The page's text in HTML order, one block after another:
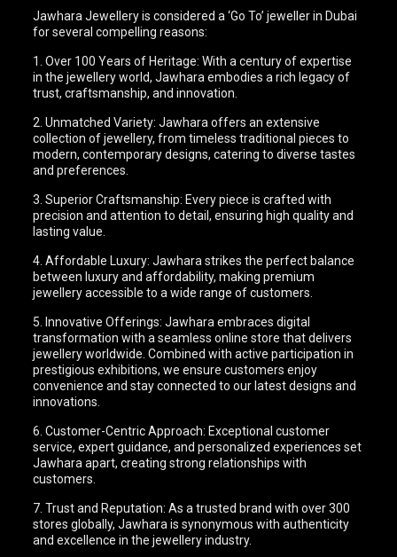
Jawhara Jewellery is considered a ‘Go To’ jeweller in Dubai
for several compelling reasons:
1. Over 100 Years of Heritage: With a century of expertise
in the jewellery world, Jawhara embodies a rich legacy of
trust, craftsmanship, and innovation.
2. Unmatched Variety: Jawhara offers an extensive
collection of jewellery, from timeless traditional pieces to
modern, contemporary designs, catering to diverse tastes
and preferences.
3. Superior Craftsmanship: Every piece is crafted with
precision and attention to detail, ensuring high quality and
lasting value.
4. Affordable Luxury: Jawhara strikes the perfect balance
between luxury and affordability, making premium
jewellery accessible to a wide range of customers.
5. Innovative Offerings: Jawhara embraces digital
transformation with a seamless online store that delivers
jewellery worldwide. Combined with active participation in
prestigious exhibitions, we ensure customers enjoy
convenience and stay connected to our latest designs and
innovations.
6. Customer-Centric Approach: Exceptional customer
service, expert guidance, and personalized experiences set
Jawhara apart, creating strong relationships with
customers.
7. Trust and Reputation: As a trusted brand with over 300
stores globally, Jawhara is synonymous with authenticity
and excellence in the jewellery industry.